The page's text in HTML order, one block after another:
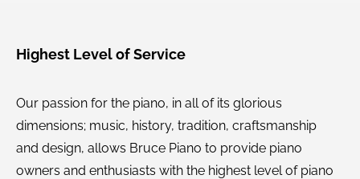
Highest Level of Service
Our passion for the piano, in all of its glorious
dimensions; music, history, tradition, craftsmanship
and design, allows Bruce Piano to provide piano
owners and enthusiasts with the highest level of piano